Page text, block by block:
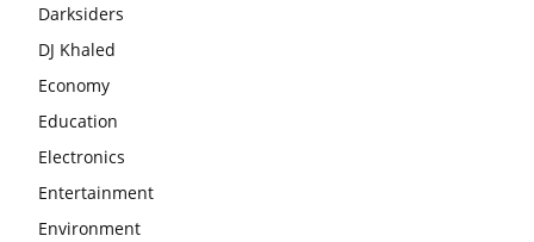
Darksiders
DJ Khaled
Economy
Education
Electronics
Entertainment
Environment